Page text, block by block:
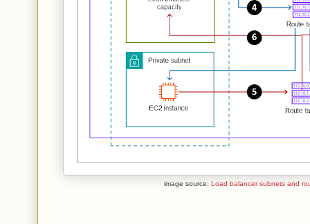
image source: Load balancer subnets and